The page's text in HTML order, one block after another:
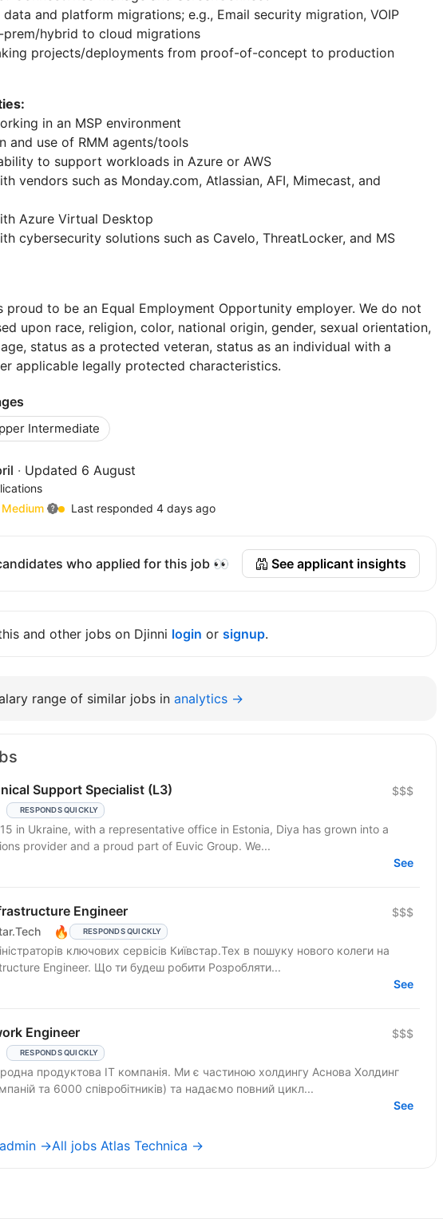
data and platform migrations; e.g., Email security migration, VOIP
prem/hybrid to cloud migrations
projects/deployments from proof-of-concept to production
in an MSP environment
and use of RMM agents/tools
to support workloads in Azure or AWS
vendors such as Monday.com, Atlassian, AFI, Mimecast, and
Azure Virtual Desktop
cybersecurity solutions such as Cavelo, ThreatLocker, and MS
proud to be an Equal Employment Opportunity employer. We do not
upon race, religion, color, national origin, gender, sexual orientation,
status as a protected veteran, status as an individual with a
applicable legally protected characteristics.
Intermediate
· Updated 6 August
Medium Last responded 4 days ago
who applied for this job 👀 See applicant insights
and other jobs on Djinni login or signup.
range of similar jobs in analytics →
Support Specialist (L3)
RESPONDS QUICKLY
$$$
in Ukraine, with a representative office in Estonia, Diya has grown into a
provider and a proud part of Euvic Group. We...
See
Engineer
🔥 RESPONDS QUICKLY
$$$
ключових сервісів Київстар.Тех в пошуку нового колеги на
роль IT Infrastructure Engineer. Що ти будеш робити Розробляти...
See
Engineer
RESPONDS QUICKLY
$$$
продуктова IT компанія. Ми є частиною холдингу Аснова Холдинг
та 6000 співробітників) та надаємо повний цикл...
See
→All jobs Atlas Technica →